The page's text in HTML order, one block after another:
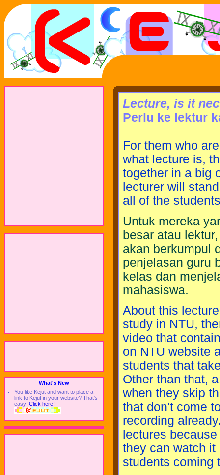
What's New
You like Kejut and want to place a
link to Kejut in your website? That's
easy! Click here!
Lecture, is it
Perlu ke lektur
For them who
what lecture is,
together in a big
lecturer will
all of the
Untuk mereka
besar atau
akan berkumpul
penjelasan guru
kelas dan
mahasiswa.
About this
study in NTU,
video that
on NTU website
students that
Other than that,
when they skip
that don't come
recording
lectures
they can watch it
students coming